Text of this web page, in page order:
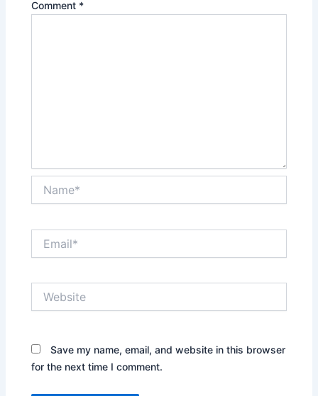
Comment *
Save my name, email, and website in this browser
for the next time I comment.